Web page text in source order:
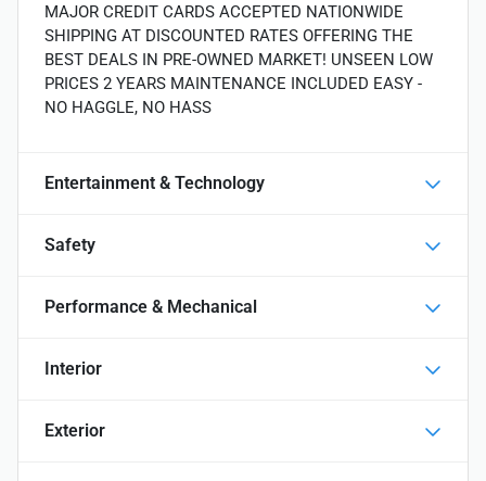
MAJOR CREDIT CARDS ACCEPTED NATIONWIDE
SHIPPING AT DISCOUNTED RATES OFFERING THE
BEST DEALS IN PRE-OWNED MARKET! UNSEEN LOW
PRICES 2 YEARS MAINTENANCE INCLUDED EASY -
NO HAGGLE, NO HASS
Entertainment & Technology
Safety
Performance & Mechanical
Interior
Exterior